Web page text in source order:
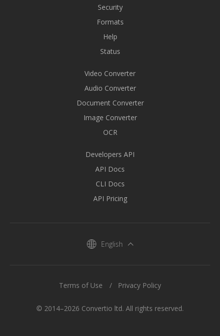
Security
Formats
Help
Status
Video Converter
Audio Converter
Document Converter
Image Converter
OCR
Developers API
API Docs
CLI Docs
API Pricing
English
© 2014–2026 Convertio ltd. All rights reserved.
Terms of Use Privacy Policy